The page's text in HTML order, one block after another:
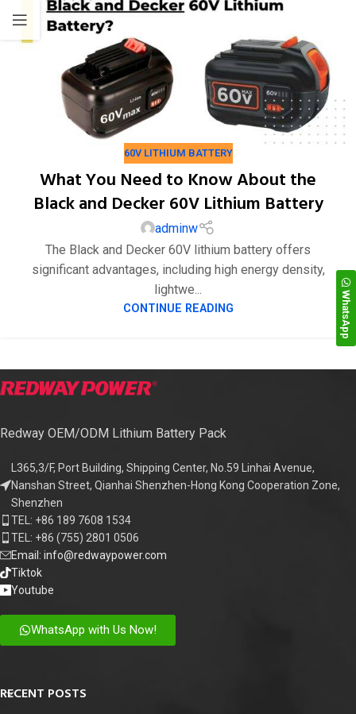
60V LITHIUM BATTERY
What You Need to Know About the
Black and Decker 60V Lithium Battery
adminw
The Black and Decker 60V lithium battery offers
significant advantages, including high energy density,
lightwe...
CONTINUE READING
Redway OEM/ODM Lithium Battery Pack
L365,3/F, Port Building, Shipping Center, No.59 Linhai Avenue,
Nanshan Street, Qianhai Shenzhen-Hong Kong Cooperation Zone,
Shenzhen
TEL: +86 189 7608 1534
TEL: +86 (755) 2801 0506
Email: info@redwaypower.com
Tiktok
Youtube
WhatsApp with Us Now!
WhatsApp
RECENT POSTS